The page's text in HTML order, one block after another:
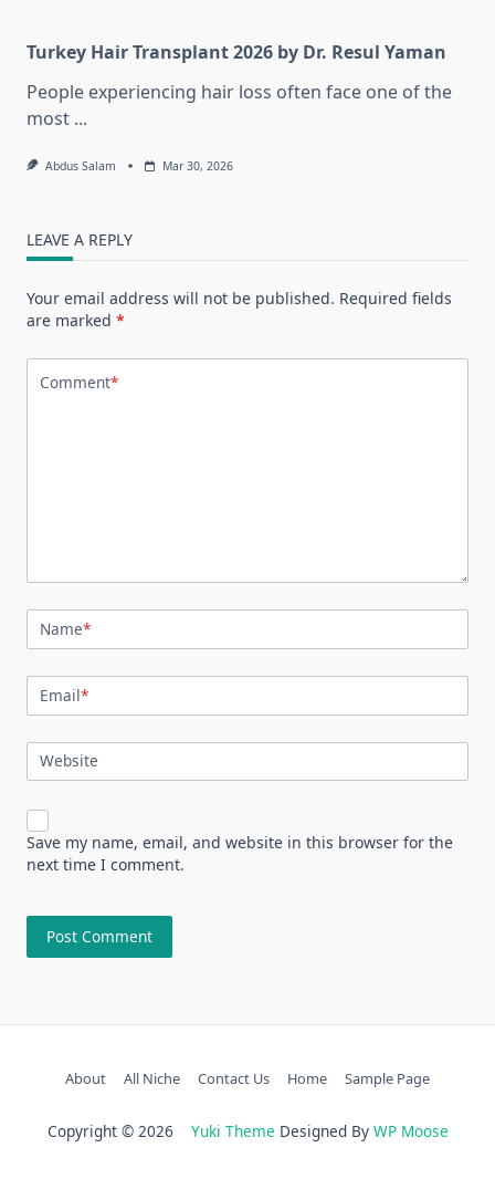
Turkey Hair Transplant 2026 by Dr. Resul Yaman
People experiencing hair loss often face one of the
most ...
Abdus Salam Mar 30, 2026
LEAVE A REPLY
Your email address will not be published. Required fields
are marked *
Comment*
Name*
Email*
Website
Save my name, email, and website in this browser for the
next time I comment.
About All Niche Contact Us Home Sample Page
Copyright © 2026 Yuki Theme Designed By WP Moose